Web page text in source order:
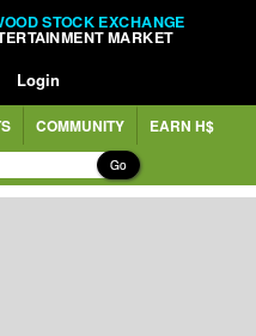
STOCK EXCHANGE
MARKET
Login
COMMUNITY EARN H$
Go